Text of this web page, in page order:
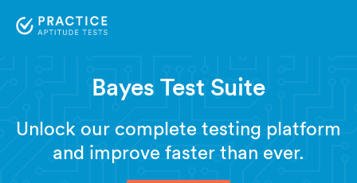
Bayes Test Suite
Unlock our complete testing platform
and improve faster than ever.